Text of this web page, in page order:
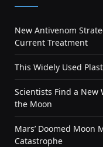
New Antivenom
Current Treatment
This Widely Used
Scientists Find a New
the Moon
Mars’ Doomed Moon
Catastrophe